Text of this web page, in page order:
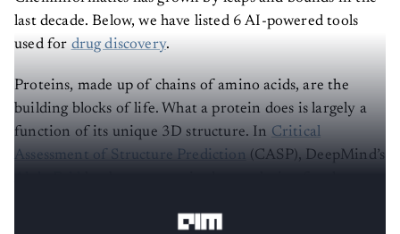
last decade. Below, we have listed 6 AI-powered tools
used for drug discovery.
Proteins, made up of chains of amino acids, are the
building blocks of life. What a protein does is largely a
function of its unique 3D structure. In Critical
Assessment of Structure Prediction (CASP), DeepMind’s